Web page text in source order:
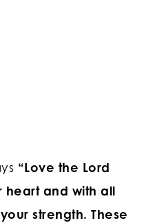
“Love the Lord
heart and with all
strength. These